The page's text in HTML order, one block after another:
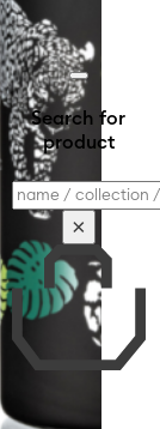
Search for
product
Search
×